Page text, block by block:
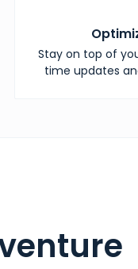
Stay on top of
time updates